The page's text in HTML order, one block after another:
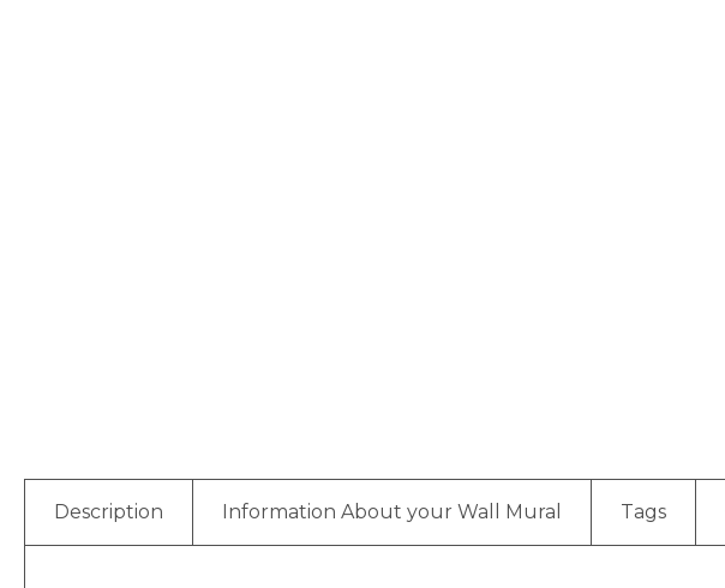
Description Information About your Wall Mural Tags